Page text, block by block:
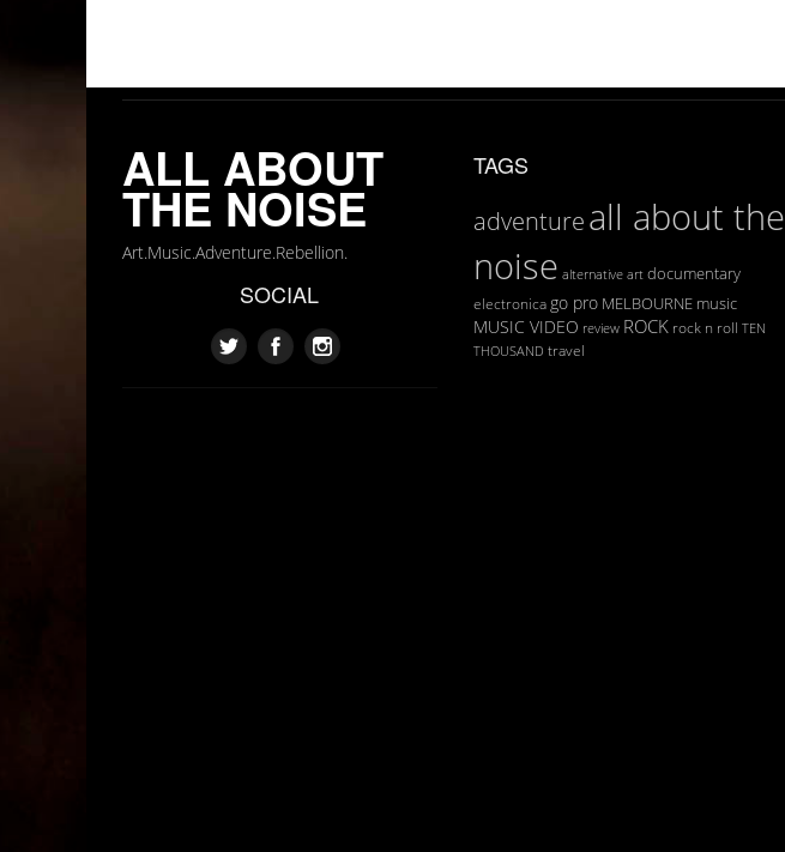
ALL ABOUT
THE NOISE
Art.Music.Adventure.Rebellion.
SOCIAL
TAGS
adventureall about the
noise alternative art documentary
electronica go pro MELBOURNE music
MUSIC VIDEO review ROCK rock n roll TEN
THOUSAND travel